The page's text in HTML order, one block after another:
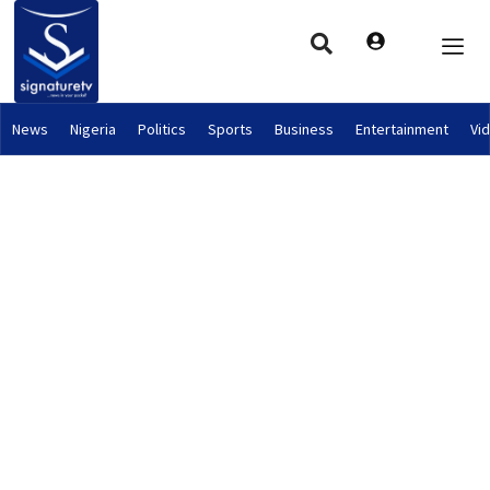
News Nigeria Politics Sports Business Entertainment